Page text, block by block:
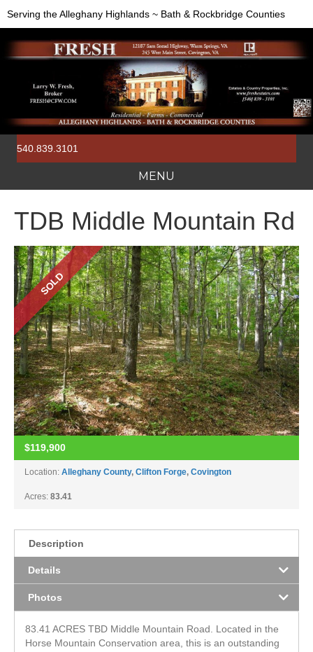
Serving the Alleghany Highlands ~ Bath & Rockbridge Counties
MENU
540.839.3101
TDB Middle Mountain Rd
SOLD
$119,900
Location: Alleghany County, Clifton Forge, Covington
Acres: 83.41
Description
Details
Photos
83.41 ACRES TBD Middle Mountain Road. Located in the
Horse Mountain Conservation area, this is an outstanding